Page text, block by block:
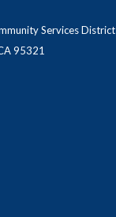
Services District
95321